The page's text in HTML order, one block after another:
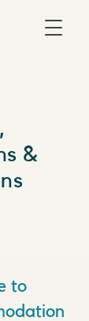
&
to